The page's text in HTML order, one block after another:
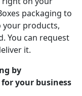
packaging to
your products,
You can request
it.
by
your business